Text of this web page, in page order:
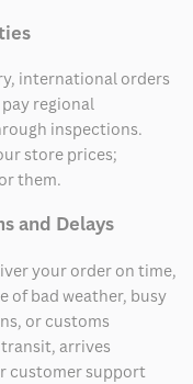
international orders
regional
inspections.
store prices;
them.
and Delays
your order on time,
of bad weather, busy
or customs
arrives
customer support